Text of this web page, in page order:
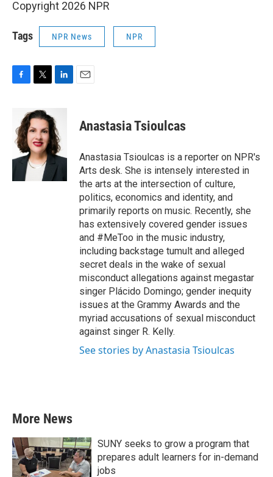
Copyright 2026 NPR
Tags NPR News NPR
b
o
o
i
t
t
e
r
k
e
d
I
n
Anastasia Tsioulcas
Anastasia Tsioulcas is a reporter on NPR's
Arts desk. She is intensely interested in
the arts at the intersection of culture,
politics, economics and identity, and
primarily reports on music. Recently, she
has extensively covered gender issues
and #MeToo in the music industry,
including backstage tumult and alleged
secret deals in the wake of sexual
misconduct allegations against megastar
singer Plácido Domingo; gender inequity
issues at the Grammy Awards and the
myriad accusations of sexual misconduct
against singer R. Kelly.
See stories by Anastasia Tsioulcas
More News
SUNY seeks to grow a program that
prepares adult learners for in-demand
jobs